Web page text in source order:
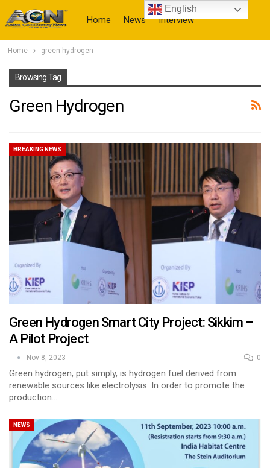
Home News Interview
Home green hydrogen
Browsing Tag
Green Hydrogen
BREAKING NEWS
Green Hydrogen Smart City Project: Sikkim –
A Pilot Project
Nov 8, 2023 0
Green hydrogen, put simply, is hydrogen fuel derived from
renewable sources like electrolysis. In order to promote the
production…
NEWS
English